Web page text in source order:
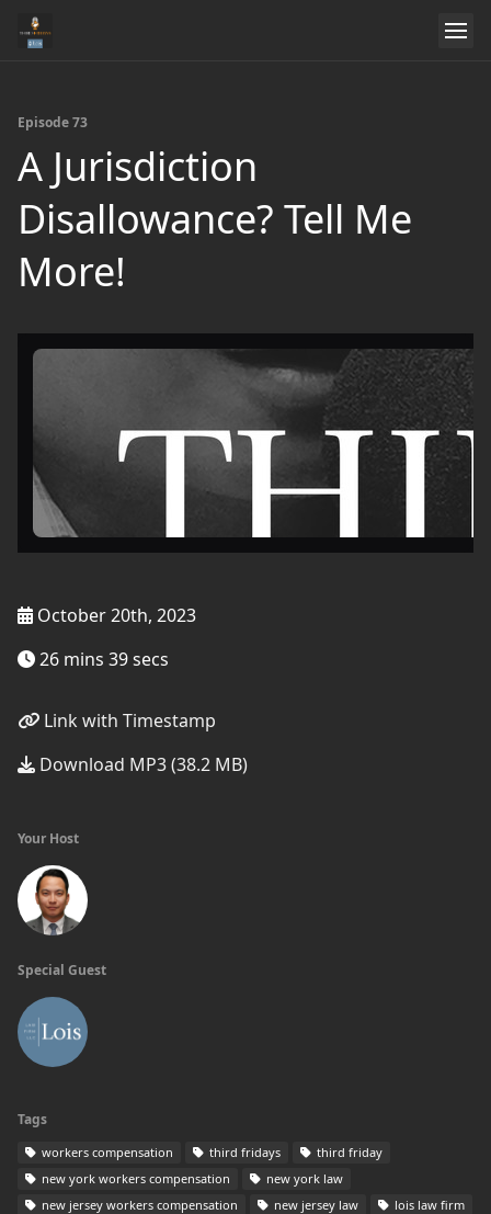
Episode 73
A Jurisdiction
Disallowance? Tell Me
More!
October 20th, 2023
26 mins 39 secs
Link with Timestamp
Download MP3 (38.2 MB)
Your Host
Special Guest
Tags
workers compensation third fridays
third friday
new york workers compensation
new york law
new jersey workers compensation
new jersey law
lois law firm